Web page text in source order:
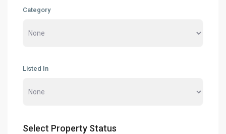
Category
Listed In
Select Property Status